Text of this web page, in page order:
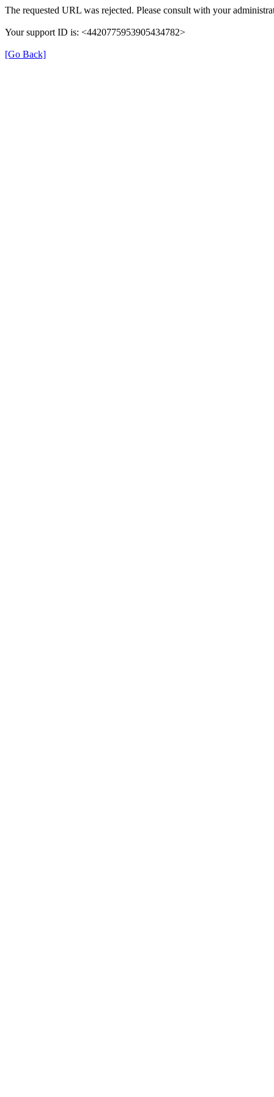
The requested URL was rejected. Please consult with your
Your support ID is: <4420775953905434782>
[Go Back]